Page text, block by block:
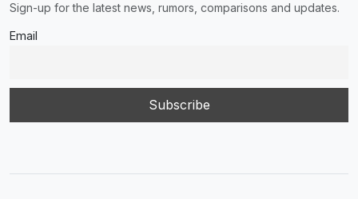
Sign-up for the latest news, rumors, comparisons and updates.
Email